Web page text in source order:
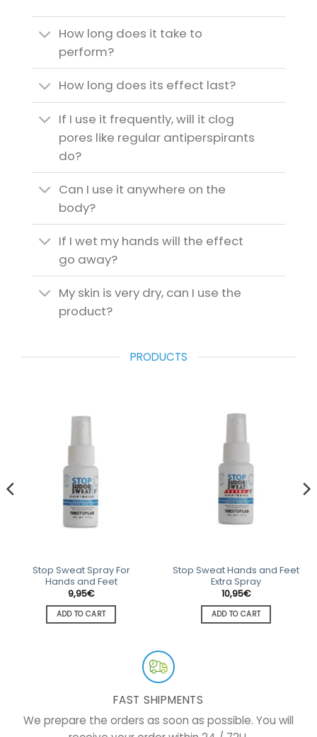
How long does it take to
perform?
How long does its effect last?
If I use it frequently, will it clog
pores like regular antiperspirants
do?
Can I use it anywhere on the
body?
If I wet my hands will the effect
go away?
My skin is very dry, can I use the
product?
PRODUCTS
Stop Sweat Spray For
Hands and Feet
9,95€
ADD TO CART
Stop Sweat Hands and Feet
Extra Spray
10,95€
ADD TO CART
FAST SHIPMENTS
We prepare the orders as soon as possible. You will